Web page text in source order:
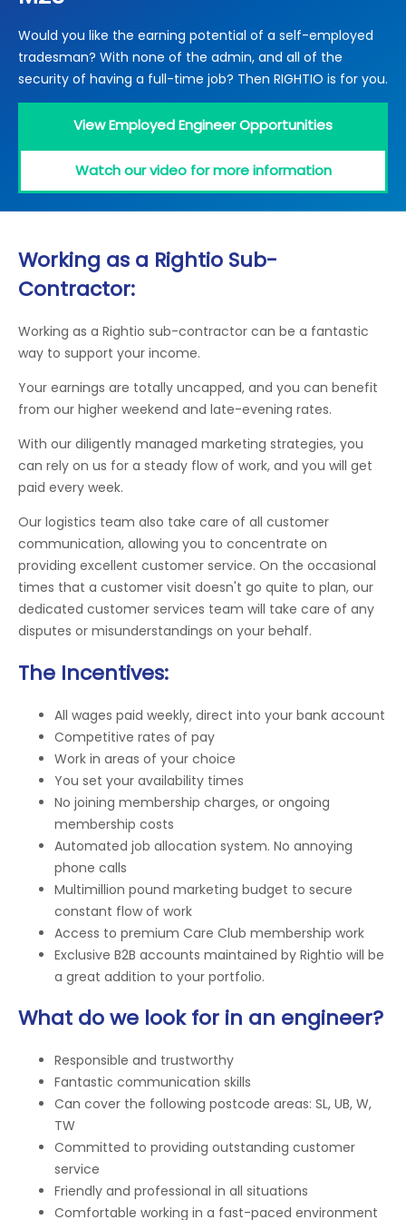
Electrical Certification
Locked Out / Gain Access
News
Careers
Care Club
Would you like the earning potential of a self-employed
tradesman? With none of the admin, and all of the
security of having a full-time job? Then RIGHTIO is for you.
View Employed Engineer Opportunities
Watch our video for more information
Working as a Rightio Sub-
Contractor:
Working as a Rightio sub-contractor can be a fantastic
way to support your income.
Your earnings are totally uncapped, and you can benefit
from our higher weekend and late-evening rates.
With our diligently managed marketing strategies, you
can rely on us for a steady flow of work, and you will get
paid every week.
Our logistics team also take care of all customer
communication, allowing you to concentrate on
providing excellent customer service. On the occasional
times that a customer visit doesn't go quite to plan, our
dedicated customer services team will take care of any
disputes or misunderstandings on your behalf.
The Incentives:
All wages paid weekly, direct into your bank account
Competitive rates of pay
Work in areas of your choice
You set your availability times
No joining membership charges, or ongoing
membership costs
Automated job allocation system. No annoying
phone calls
Multimillion pound marketing budget to secure
constant flow of work
Access to premium Care Club membership work
Exclusive B2B accounts maintained by Rightio will be
a great addition to your portfolio.
What do we look for in an engineer?
Responsible and trustworthy
Fantastic communication skills
Can cover the following postcode areas: SL, UB, W,
TW
Committed to providing outstanding customer
service
Friendly and professional in all situations
Comfortable working in a fast-paced environment